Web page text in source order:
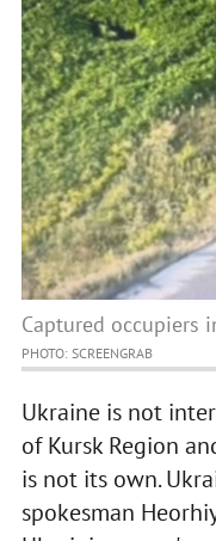
Captured occupiers
PHOTO: SCREENGRAB
Ukraine is not
of Kursk Region
is not its own.
spokesman